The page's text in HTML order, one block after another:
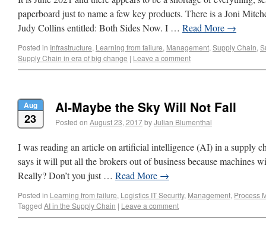
paperboard just to name a few key products. There is a Joni
Judy Collins entitled: Both Sides Now. I … Read More →
Posted in Infrastructure, Learning from failure, Management, Supply Chain,
Supply Chain in era of big change | Leave a comment
Aug
23
AI-Maybe the Sky Will Not Fall
Posted on August 23, 2017byJulian Blumenthal
I was reading an article on artificial intelligence (AI) in a supply
says it will put all the brokers out of business because machines
Really? Don’t you just … Read More →
Posted in Learning from failure, Logistics IT Security, Management, Process
Tagged AI in the Supply Chain | Leave a comment